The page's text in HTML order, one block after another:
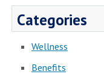
Categories
Wellness
Benefits